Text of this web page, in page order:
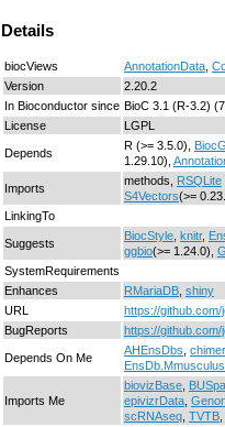
Details
biocViews AnnotationData
Version
2.20.2
In Bioconductor since BioC 3.1 (R-3.2)
License
LGPL
Depends
R (>= 3.5.0),
1.29.10),
Imports
methods, RSQLite
S4Vectors(>=
LinkingTo
Suggests
BiocStyle knitr,
ggbio(>= 1.24.0),
SystemRequirements
Enhances
RMariaDB shiny
URL
https://
BugReports
https://
Depends On Me
AHEnsDbs
Imports Me
biovizBase
epivizrData
scRNAseq TVTB